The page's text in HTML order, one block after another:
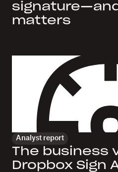
matters
Analyst report
The business
Dropbox Sign